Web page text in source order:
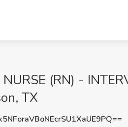
NURSE (RN) -
TX